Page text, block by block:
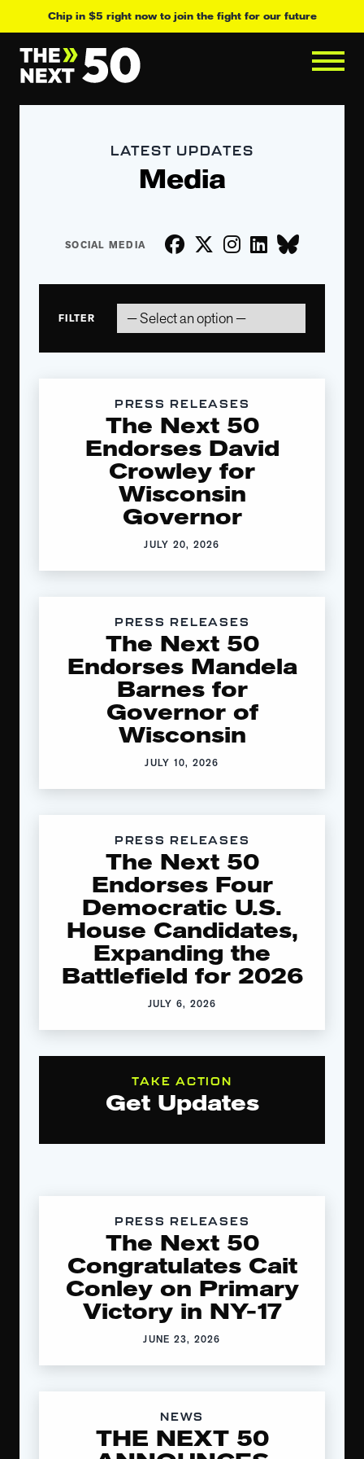
Chip in $5 right now to join the fight for our future
LATEST UPDATES
Media
FILTER
PRESS RELEASES
The Next 50
Endorses David
Crowley for
Wisconsin
Governor
JULY 20, 2026
PRESS RELEASES
The Next 50
Endorses Mandela
Barnes for
Governor of
Wisconsin
JULY 10, 2026
PRESS RELEASES
The Next 50
Endorses Four
Democratic U.S.
House Candidates,
Expanding the
Battlefield for 2026
JULY 6, 2026
TAKE ACTION
Get Updates
PRESS RELEASES
The Next 50
Congratulates Cait
Conley on Primary
Victory in NY-17
JUNE 23, 2026
NEWS
THE NEXT 50